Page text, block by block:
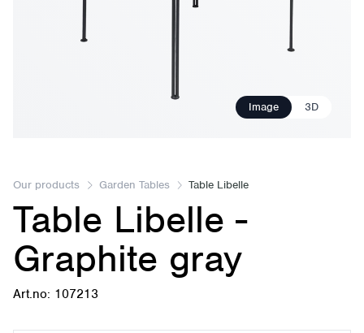
Image 3D
Our products Garden Tables Table Libelle
Table Libelle -
Graphite gray
Art.no: 107213